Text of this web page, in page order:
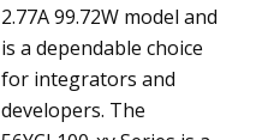
2.77A 99.72W model and
is a dependable choice
for integrators and
developers. The